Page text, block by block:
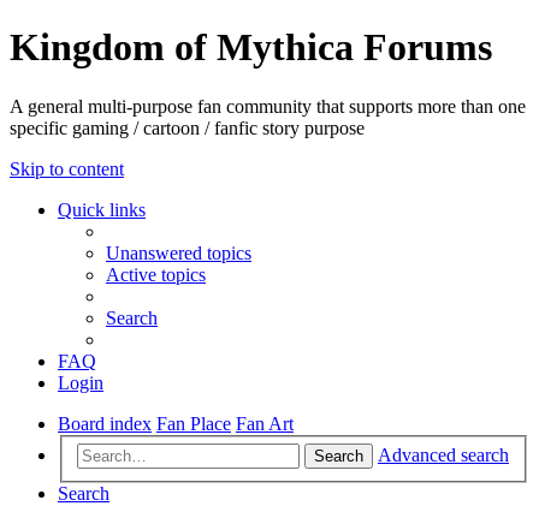
Kingdom of Mythica Forums
A general multi-purpose fan community that supports more than one
specific gaming / cartoon / fanfic story purpose
Skip to content
Quick links
Unanswered topics
Active topics
Search
FAQ
Login
Board index Fan Place Fan Art
Search
Advanced search
Search